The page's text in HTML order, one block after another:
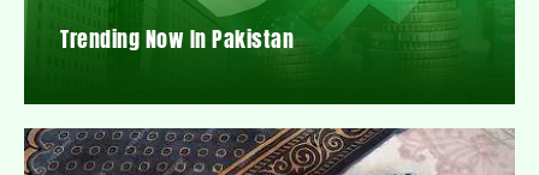
Trending Now In Pakistan